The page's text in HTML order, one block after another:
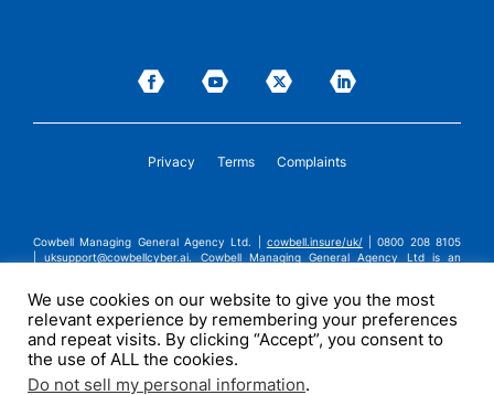
Privacy Terms Complaints
Cowbell Managing General Agency Ltd. | cowbell.insure/uk/
| 0800 208 8105
|uksupport@cowbellcyber.ai. Cowbell Managing General Agency Ltd is an
general insurance business, FRN:308751. Cowbell Managing General Agency Ltd
is registered in England and Wales under company registration number
14570024. Cowbell Managing General Agency Ltd is a subsidiary of Cowbell
Cyber, Inc. | ©2026 Cowbell Cyber, Inc. | All Rights Reserved.
We use cookies on our website to give you the most
relevant experience by remembering your preferences
and repeat visits. By clicking “Accept”, you consent to
the use of ALL the cookies.
Do not sell my personal information.